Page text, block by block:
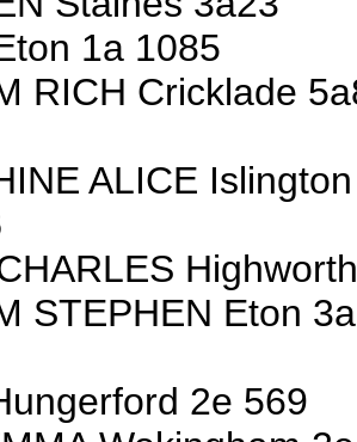
1a 1085
RICH Cricklade
ALICE
STEPHEN Eton
2e 569